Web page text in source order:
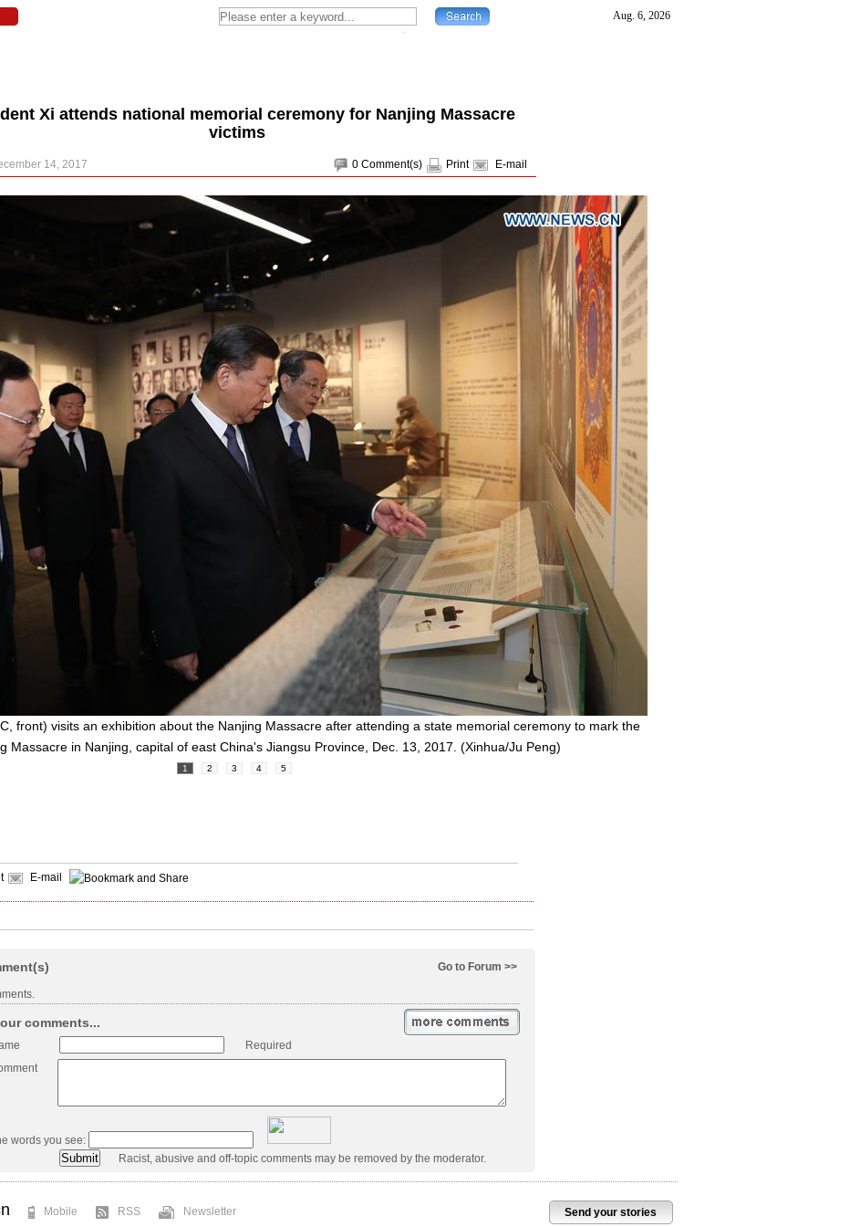
Xi attends national memorial ceremony for Nanjing Massacre
victims
0 Comment(s) Print E-mail
14, 2017
front) visits an exhibition about the Nanjing Massacre after attending a state memorial ceremony to mark the
Massacre in Nanjing, capital of east China's Jiangsu Province, Dec. 13, 2017. (Xinhua/Ju Peng)
1 2 3 4 5
E-mail
Go to Forum >>
comments...
Required
words you see:
Racist, abusive and off-topic comments may be removed by the moderator.
Send your stories
Mobile RSS Newsletter